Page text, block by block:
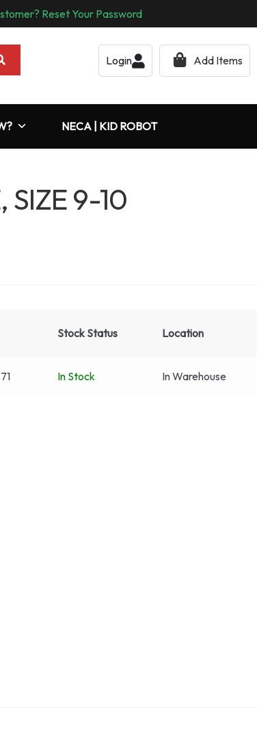
Reset Your Password
Login Add Items
NECA | KID ROBOT
SIZE 9-10
Stock Status Location
In Stock In Warehouse